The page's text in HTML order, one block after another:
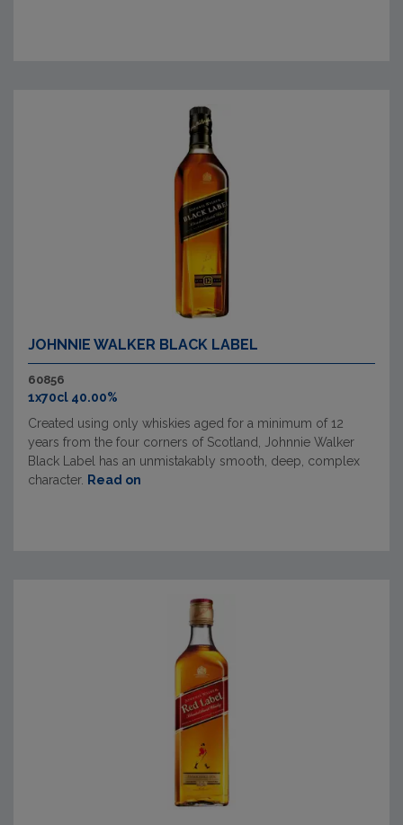
JOHNNIE WALKER BLACK LABEL
60856
1x70cl 40.00%
Created using only whiskies aged for a minimum of 12
years from the four corners of Scotland, Johnnie Walker
Black Label has an unmistakably smooth, deep, complex
character. Read on